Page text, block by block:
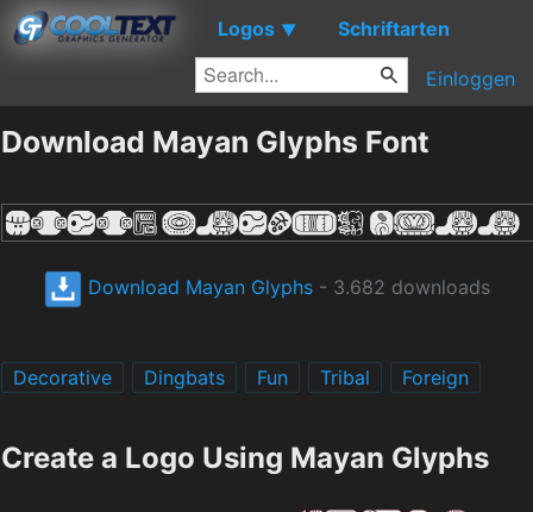
Logos ▼ Schriftarten
Einloggen
Download Mayan Glyphs Font
Download Mayan Glyphs- 3.682 downloads
Decorative Dingbats Fun Tribal Foreign
Create a Logo Using Mayan Glyphs